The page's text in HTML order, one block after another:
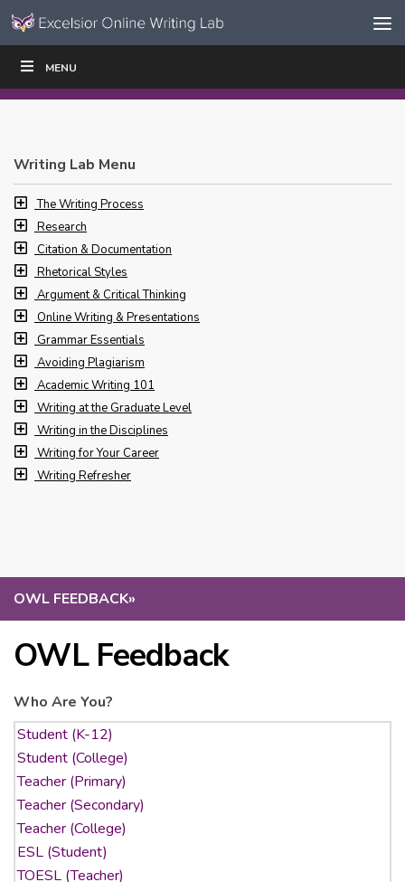
Skip to content
Navigation
MENU
OWL FEEDBACK»
OWL Feedback
Who Are You?
WRITE|
Writing Lab Menu
The Writing Process
Research
Citation & Documentation
Rhetorical Styles
Argument & Critical Thinking
Online Writing & Presentations
Grammar Essentials
Avoiding Plagiarism
Academic Writing 101
Writing at the Graduate Level
Writing in the Disciplines
Writing for Your Career
Writing Refresher